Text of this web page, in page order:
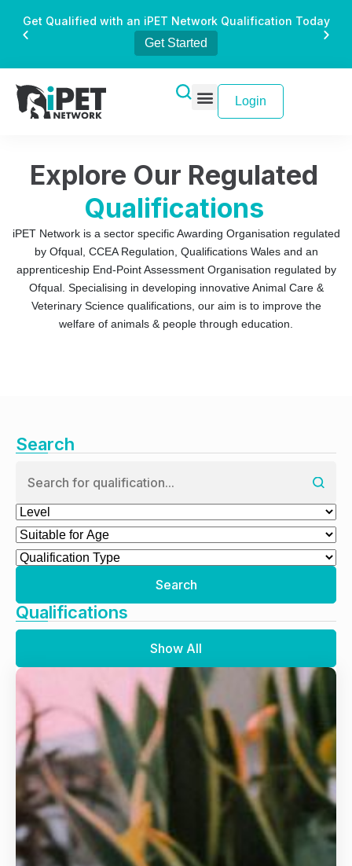
Get Qualified with an iPET Network Qualification Today
Get Started
Login
Explore Our Regulated
Qualifications
iPET Network is a sector specific Awarding Organisation regulated
by Ofqual, CCEA Regulation, Qualifications Wales and an
apprenticeship End-Point Assessment Organisation regulated by
Ofqual. Specialising in developing innovative Animal Care &
Veterinary Science qualifications, our aim is to improve the
welfare of animals & people through education.
Search
Search
Qualifications
Show All
Animal Behaviour and Training Qualifications
Animal Care and Welfare Qualifications
Animal Physiotherapy
Canine and Feline
Cat Grooming
Dog Grooming
Education and Training